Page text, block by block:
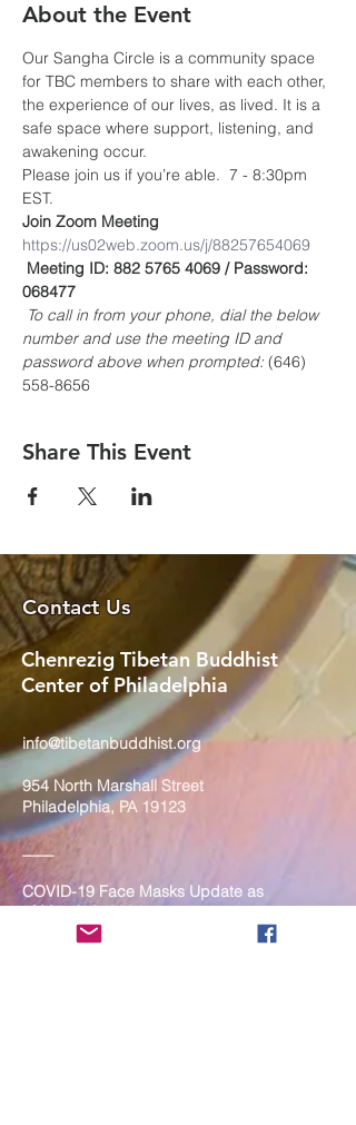
About the Event
Our Sangha Circle is a community space
for TBC members to share with each other,
the experience of our lives, as lived. It is a
safe space where support, listening, and
awakening occur.
Please join us if you’re able.  7 - 8:30pm
EST.
Join Zoom Meeting
https://us02web.zoom.us/j/88257654069
Meeting ID: 882 5765 4069 / Password:
068477
To call in from your phone, dial the below
number and use the meeting ID and
password above when prompted: (646)
558-8656
Share This Event
Contact Us
Chenrezig Tibetan Buddhist
Center of Philadelphia
info@tibetanbuddhist.org
954 North Marshall Street
Philadelphia, PA 19123
____
COVID-19 Face Masks Update as
of March 8, 2024